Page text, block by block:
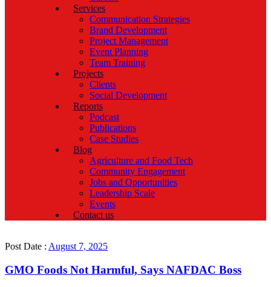
Services
Communication Strategies
Brand Development
Project Management
Event Planning
Team Training
Projects
Clients
Social Development
Reports
Podcast
Publications
Case Studies
Blog
Agriculture and Food Tech
Community Engagement
Jobs and Opportunities
Leadership Scale
Events
Contact us
Post Date : August 7, 2025
GMO Foods Not Harmful, Says NAFDAC Boss